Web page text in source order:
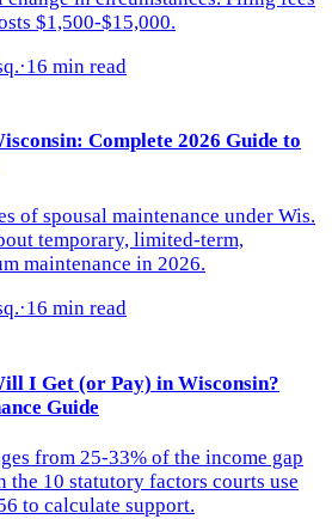
$1,500-$15,000.
·16 min read
Complete 2026 Guide to
of spousal maintenance under Wis.
temporary, limited-term,
maintenance in 2026.
·16 min read
I Get (or Pay) in Wisconsin?
Guide
from 25-33% of the income gap
the 10 statutory factors courts use
to calculate support.